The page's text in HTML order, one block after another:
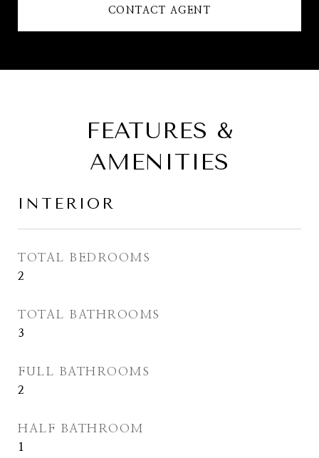
CONTACT AGENT
FEATURES &
AMENITIES
INTERIOR
TOTAL BEDROOMS
2
TOTAL BATHROOMS
3
FULL BATHROOMS
2
HALF BATHROOM
1